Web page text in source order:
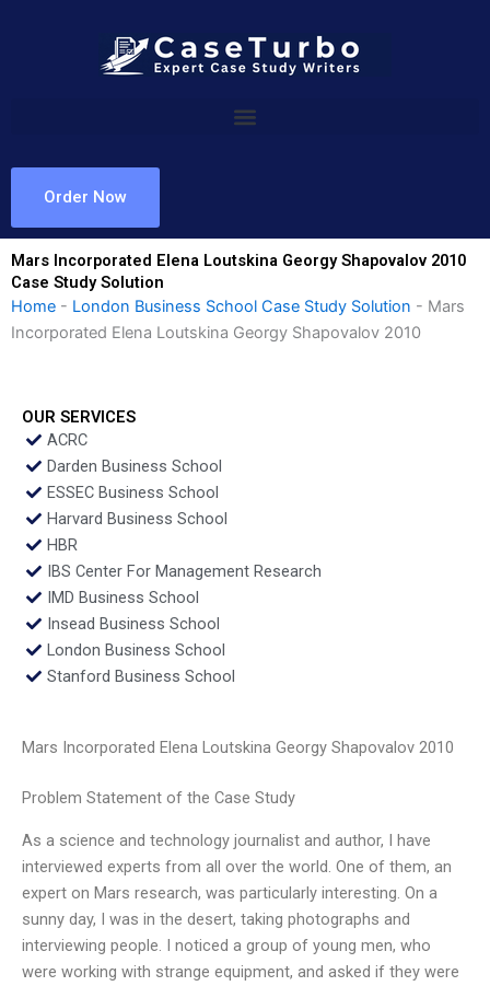
Order Now
Mars Incorporated Elena Loutskina Georgy Shapovalov 2010
Case Study Solution
Home - London Business School Case Study Solution - Mars
Incorporated Elena Loutskina Georgy Shapovalov 2010
OUR SERVICES
ACRC
Darden Business School
ESSEC Business School
Harvard Business School
HBR
IBS Center For Management Research
IMD Business School
Insead Business School
London Business School
Stanford Business School
Mars Incorporated Elena Loutskina Georgy Shapovalov 2010
Problem Statement of the Case Study
As a science and technology journalist and author, I have
interviewed experts from all over the world. One of them, an
expert on Mars research, was particularly interesting. On a
sunny day, I was in the desert, taking photographs and
interviewing people. I noticed a group of young men, who
were working with strange equipment, and asked if they were